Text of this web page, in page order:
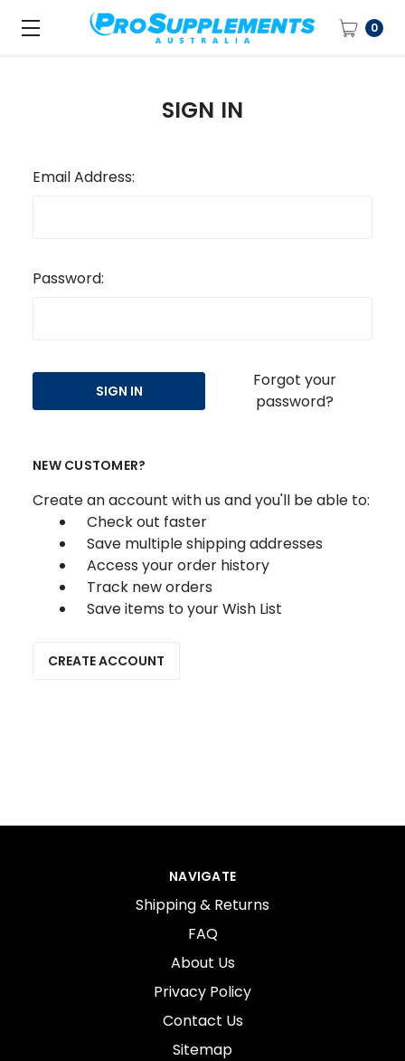
0
SIGN IN
Email Address:
Password:
Forgot your
password?
NEW CUSTOMER?
Create an account with us and you'll be able to:
Check out faster
Save multiple shipping addresses
Access your order history
Track new orders
Save items to your Wish List
CREATE ACCOUNT
NAVIGATE
Shipping & Returns
FAQ
About Us
Privacy Policy
Contact Us
Sitemap